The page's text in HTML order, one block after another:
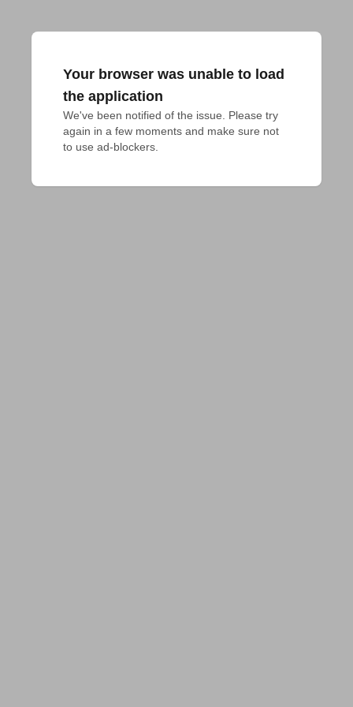
Your browser was unable to load
the application
We've been notified of the issue. Please try
again in a few moments and make sure not
to use ad-blockers.